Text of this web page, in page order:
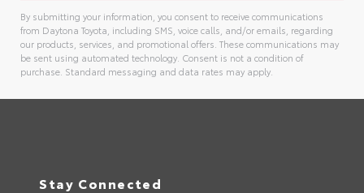
By submitting your information, you consent to receive communications
from Daytona Toyota, including SMS, voice calls, and/or emails, regarding
our products, services, and promotional offers. These communications may
be sent using automated technology. Consent is not a condition of
purchase. Standard messaging and data rates may apply.
Stay Connected